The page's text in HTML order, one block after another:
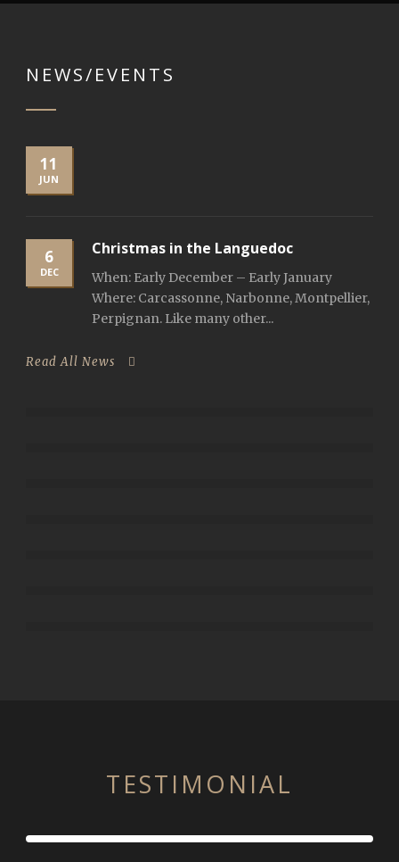
NEWS/EVENTS
11
JUN
6
DEC
Christmas in the Languedoc
When: Early December – Early January
Where: Carcassonne, Narbonne, Montpellier,
Perpignan. Like many other...
Read All News
TESTIMONIAL